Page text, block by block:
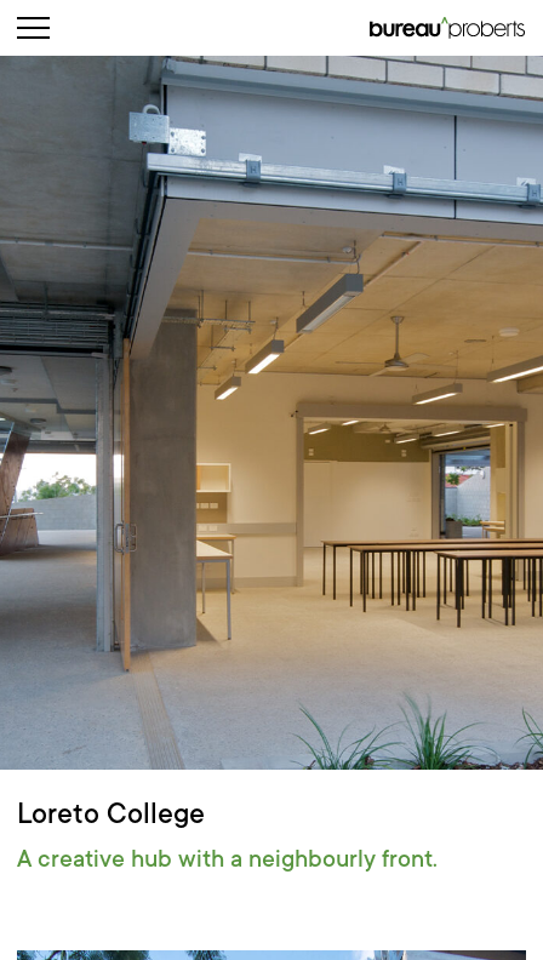
bureau^proberts
Loreto College
A creative hub with a neighbourly front.